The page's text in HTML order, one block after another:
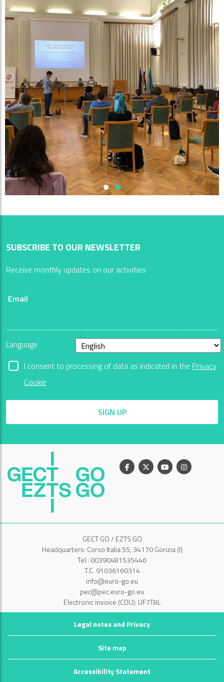
SUBSCRIBE TO OUR NEWSLETTER
Receive monthly updates on our activities
Email
Language
I consent to processing of data as indicated in the Privacy
Cookie
SIGN UP
Facebook
X YoutubeInstagram
GECT GO / EZTS GO
Headquarters: Corso Italia 55, 34170 Gorizia (I)
Tel.: 00390481535446
T.C. 91036160314
info@euro-go.eu
pec@pec.euro-go.eu
Electronic invoice (CDU): UF7T8L
Legal notes and Privacy
Site map
Accessibility Statement